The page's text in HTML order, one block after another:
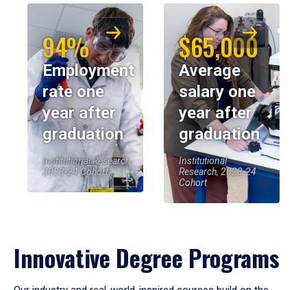
94%
Employment
rate one
year after
graduation
Institutional Research,
2023-24 Cohort
$65,000
Average
salary one
year after
graduation
Institutional
Research, 2023-24
Cohort
Innovative Degree Programs